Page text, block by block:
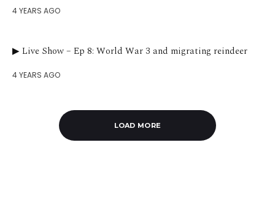
4 YEARS AGO
▶︎ Live Show – Ep 8: World War 3 and migrating reindeer
4 YEARS AGO
LOAD MORE